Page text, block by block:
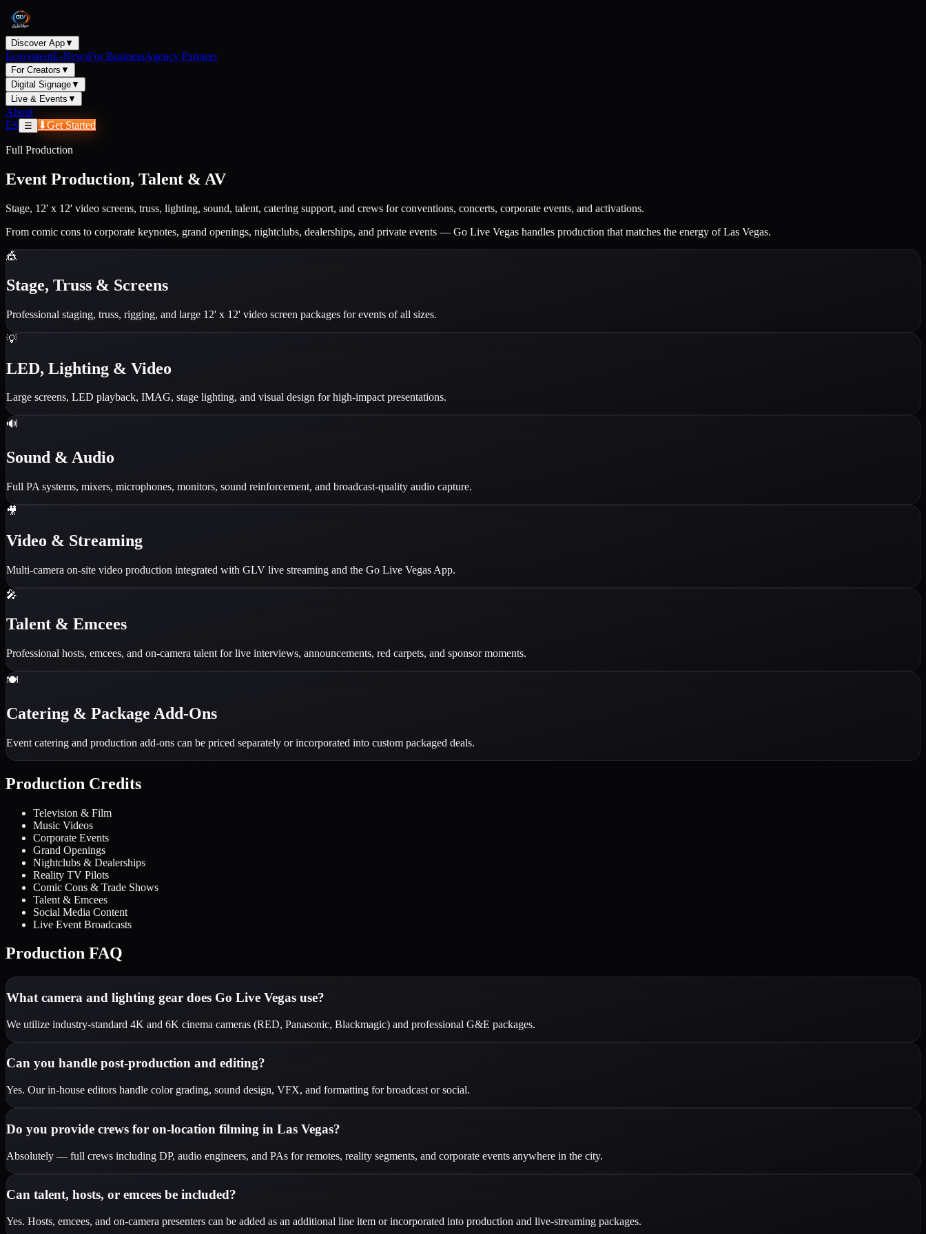
Discover App▼
EcosystemE-NewsFor BusinessAgency Partners
For Creators ▼
Digital Signage▼
Live & Events ▼
About
ES
☰ ⬇Get Started
Full Production
Event Production, Talent & AV
Stage, 12' x 12' video screens, truss, lighting, sound, talent, catering support, and crews for conventions, concerts, corporate events, and activations.
From comic cons to corporate keynotes, grand openings, nightclubs, dealerships, and private events — Go Live Vegas handles production that matches the energy of Las Vegas.
🎪
Stage, Truss & Screens
Professional staging, truss, rigging, and large 12' x 12' video screen packages for events of all sizes.
💡
LED, Lighting & Video
Large screens, LED playback, IMAG, stage lighting, and visual design for high-impact presentations.
🔊
Sound & Audio
Full PA systems, mixers, microphones, monitors, sound reinforcement, and broadcast-quality audio capture.
🎥
Video & Streaming
Multi-camera on-site video production integrated with GLV live streaming and the Go Live Vegas App.
🎤
Talent & Emcees
Professional hosts, emcees, and on-camera talent for live interviews, announcements, red carpets, and sponsor moments.
🍽️
Catering & Package Add-Ons
Event catering and production add-ons can be priced separately or incorporated into custom packaged deals.
Production Credits
Television & Film
Music Videos
Corporate Events
Grand Openings
Nightclubs & Dealerships
Reality TV Pilots
Comic Cons & Trade Shows
Talent & Emcees
Social Media Content
Live Event Broadcasts
Production FAQ
What camera and lighting gear does Go Live Vegas use?
We utilize industry-standard 4K and 6K cinema cameras (RED, Panasonic, Blackmagic) and professional G&E packages.
Can you handle post-production and editing?
Yes. Our in-house editors handle color grading, sound design, VFX, and formatting for broadcast or social.
Do you provide crews for on-location filming in Las Vegas?
Absolutely — full crews including DP, audio engineers, and PAs for remotes, reality segments, and corporate events anywhere in the city.
Can talent, hosts, or emcees be included?
Yes. Hosts, emcees, and on-camera presenters can be added as an additional line item or incorporated into production and live-streaming packages.